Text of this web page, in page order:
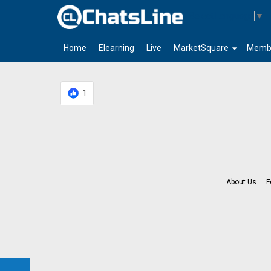
▼
Home Elearning Live arrow_drop_down
MarketSquare
1
About Us